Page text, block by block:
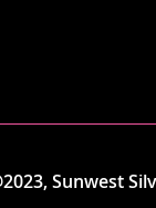
Sunwest